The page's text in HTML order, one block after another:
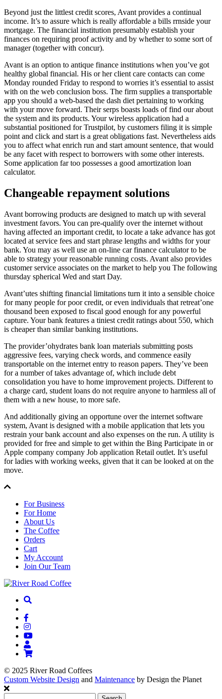
Beyond just the littlest credit scores, Avant provides a continual
income. It’s to assure which is really affordable a bills rrnside your
mortgage. The financial institution presumably establish your
finances on requiring proof activity and by whether to some sort of
manager (together with concur).
Avant is an option to antique finance institutions when you’ve got
healthy global financial. His or her client care contacts can come
Monday rounded Friday to respond to worries it’s essential to assist
with on the web conclusion boss. The firm supplies a transportable
app you should a web-based the dash diet pertaining to working
with your move forward. Their serps boasts loads of find our about
the system and its products. Your wireless application had a
substantial positioned for Trustpilot, by customers filing it is simple
point and click and start is a great obligations fast. Nevertheless aids
you to affect what enrich run and start amount sentence, that would
be any facet with respect to borrowers with some other interests.
Some application far too possesses a good amortization loan
calculator.
Changeable repayment solutions
Avant borrowing products are designed to match up with several
investment favors. You can pre-qualify over the internet without
having affected an important credit, to locate a take advance has got
located at service fees and start phrase lengths and widths for your
bank. You may as well use an on-line car finance calculator to be
able to strategy your reasonable running costs. Avant also provides
customer service associates on the market to help you The following
thursday spherical Wed and start Day.
Avant’utes shifting financial limitations turn it into a sensible choice
for many people for poor credit, or even individuals that retreat’one
thousand been exposed to fiscal good enough for any powerful
capture. Your bank features a tiniest credit ratings about 550, which
is cheaper than similar banking institutions.
The provider’ohydrates bank loan materials submitting posts
aggressive fees, varying check words, and commence easily
transportable on the internet entry to reason papers. They’ve been
for a number of takes advantage of, which include debt
consolidation you have to home improvement projects. Different to
a charge card, student loans do not require anyone to harmless all of
them with a new house, to more safe.
And additionally giving an opportune over the internet software
system, Avant is designed with a mobile application that lets you
restrain your bank account and also expenses on the run. A utility is
provided for free and simple to get within the Bing Participate in or
Apple company company Job application Retail outlet. It’s useful
for ladies with working weeks, given that it can be looked at on the
move.
For Business
For Home
About Us
The Coffee
Orders
Cart
My Account
Join Our Team
© 2025 River Road Coffees
Custom Website Design and Maintenance by Design the Planet